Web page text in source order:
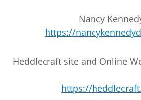
Nancy
https://
Heddlecraft site and Online
https://